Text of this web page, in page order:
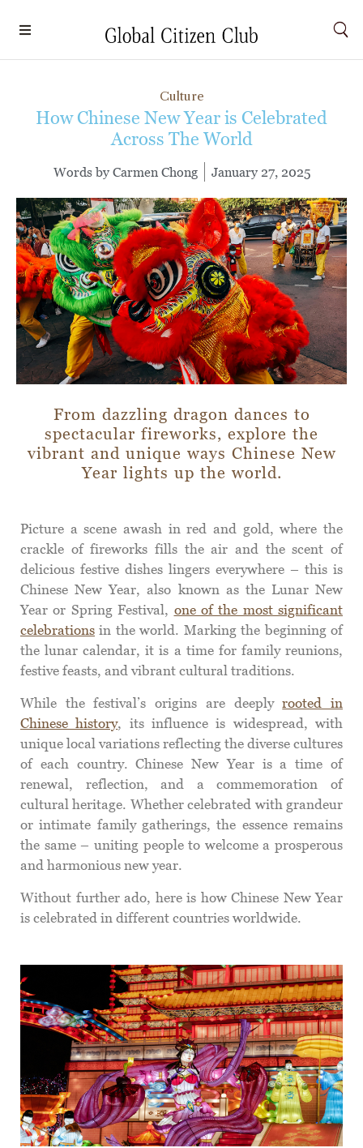
Culture
How Chinese New Year is Celebrated
Across The World
Words byCarmen Chong January 27, 2025
From dazzling dragon dances to
spectacular fireworks, explore the
vibrant and unique ways Chinese New
Year lights up the world.
Picture a scene awash in red and gold, where the
crackle of fireworks fills the air and the scent of
delicious festive dishes lingers everywhere – this is
Chinese New Year, also known as the Lunar New
Year or Spring Festival, one of the most significant
celebrations in the world. Marking the beginning of
the lunar calendar, it is a time for family reunions,
festive feasts, and vibrant cultural traditions.
While the festival’s origins are deeplyrooted in
Chinese history, its influence is widespread, with
unique local variations reflecting the diverse cultures
of each country. Chinese New Year is a time of
renewal, reflection, and a commemoration of
cultural heritage. Whether celebrated with grandeur
or intimate family gatherings, the essence remains
the same – uniting people to welcome a prosperous
and harmonious new year.
Without further ado, here is how Chinese New Year
is celebrated in different countries worldwide.